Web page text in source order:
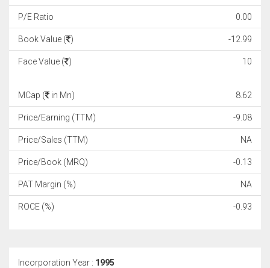
P/E Ratio 0.00
Book Value ( ) -12.99
Face Value ( ) 10
MCap ( in Mn) 8.62
Price/Earning (TTM) -9.08
Price/Sales (TTM) NA
Price/Book (MRQ) -0.13
PAT Margin (%) NA
ROCE (%) -0.93
Incorporation Year : 1995